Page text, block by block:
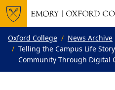
Top of page
Skip to main content
Main content
Oxford College News Archive
Telling the Campus Life
Community Through Digital